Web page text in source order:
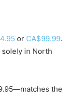
or CA$99.99.
in North
the